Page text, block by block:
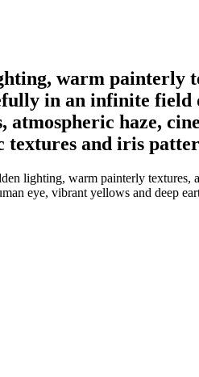
warm painterly
in an infinite field
haze,
textures and iris
lighting, warm painterly
eye, vibrant yellows and deep